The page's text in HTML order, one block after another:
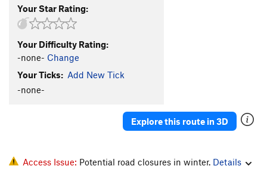
Your Star Rating:
Your Difficulty Rating:
-none- Change
Your Ticks: Add New Tick
-none-
Explore this route in 3D
Access Issue: Potential road closures in winter. Details